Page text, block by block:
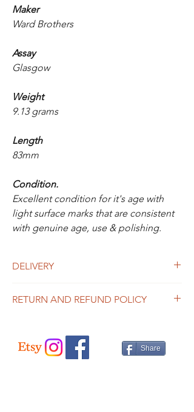
Maker
Ward Brothers
Assay
Glasgow
Weight
9.13 grams
Length
83mm
Condition.
Excellent condition for it's age with
light surface marks that are consistent
with genuine age, use & polishing.
DELIVERY
Is included in the above price for this item.
International Delivery
RETURN AND REFUND POLICY
Please see the info page for full details.
Share